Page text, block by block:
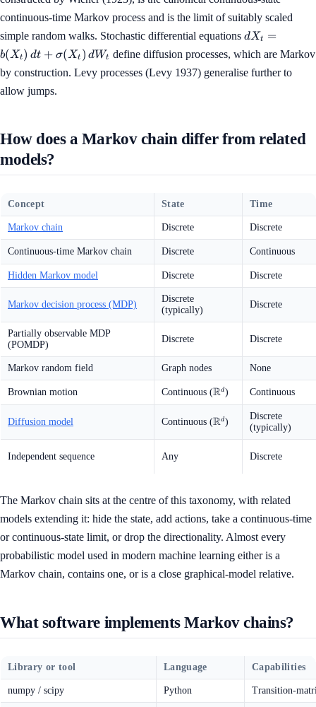
continuous-time Markov process and is the limit of suitably scaled
simple random walks. Stochastic differential equations dX_t =
b(X_t)\, dt +
dW_t
dXt =
b(Xt) dt + σ(Xt ) dWt define diffusion processes, which are Markov
by construction. Levy processes (Levy 1937) generalise further to
allow jumps.
How does a Markov chain differ from related
models?
Concept State Time
Markov chain Discrete Discrete
Continuous-time Markov chain Discrete Continuous
Hidden Markov model Discrete Discrete
Markov decision process (MDP)
Discrete
(typically)
Discrete
Partially observable MDP
(POMDP)
Discrete Discrete
Markov random field Graph nodes None
Brownian motion Continuous (\mathbb{R}^d
Rd) Continuous
Diffusion model Continuous (\mathbb{R}^d
Rd)
Discrete
(typically)
Independent sequence Any Discrete
The Markov chain sits at the centre of this taxonomy, with related
models extending it: hide the state, add actions, take a continuous-time
or continuous-state limit, or drop the directionality. Almost every
probabilistic model used in modern machine learning either is a
Markov chain, contains one, or is a close graphical-model relative.
What software implements Markov chains?
Library or tool Language Capabilities
numpy / scipy Python Transition-